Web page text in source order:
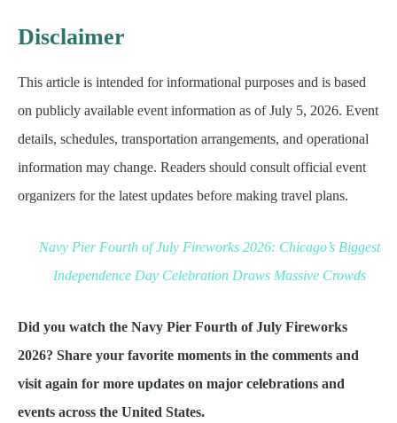
Disclaimer
This article is intended for informational purposes and is based
on publicly available event information as of July 5, 2026. Event
details, schedules, transportation arrangements, and operational
information may change. Readers should consult official event
organizers for the latest updates before making travel plans.
Navy Pier Fourth of July Fireworks 2026: Chicago’s Biggest
Independence Day Celebration Draws Massive Crowds
Did you watch the Navy Pier Fourth of July Fireworks
2026? Share your favorite moments in the comments and
visit again for more updates on major celebrations and
events across the United States.